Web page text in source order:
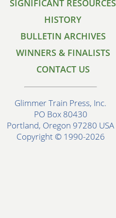
SIGNIFICANT RESOURCES
HISTORY
BULLETIN ARCHIVES
WINNERS & FINALISTS
CONTACT US
Glimmer Train Press, Inc.
PO Box 80430
Portland, Oregon 97280 USA
Copyright © 1990-2026